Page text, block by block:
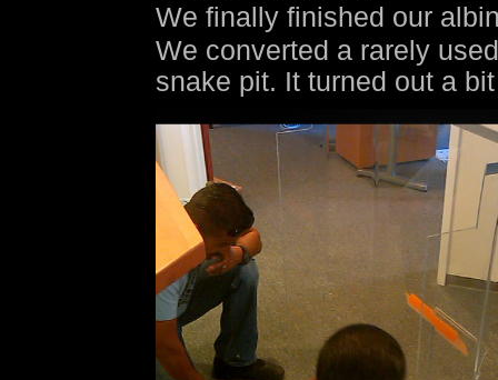
We finally finished our
We converted a rarely
snake pit. It turned out a